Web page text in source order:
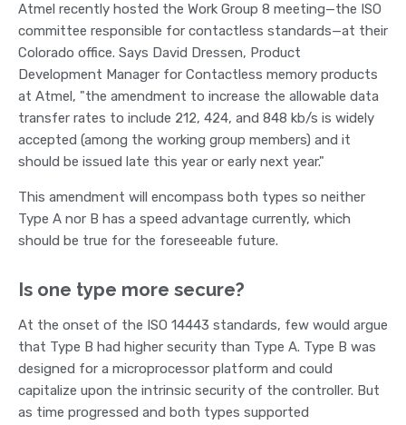
Atmel recently hosted the Work Group 8 meeting—the ISO
committee responsible for contactless standards—at their
Colorado office. Says David Dressen, Product
Development Manager for Contactless memory products
at Atmel, "the amendment to increase the allowable data
transfer rates to include 212, 424, and 848 kb/s is widely
accepted (among the working group members) and it
should be issued late this year or early next year."
This amendment will encompass both types so neither
Type A nor B has a speed advantage currently, which
should be true for the foreseeable future.
Is one type more secure?
At the onset of the ISO 14443 standards, few would argue
that Type B had higher security than Type A. Type B was
designed for a microprocessor platform and could
capitalize upon the intrinsic security of the controller. But
as time progressed and both types supported